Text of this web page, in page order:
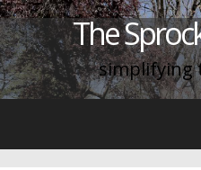
The
simplifying